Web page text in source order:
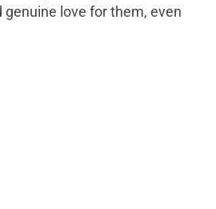
love for them, even